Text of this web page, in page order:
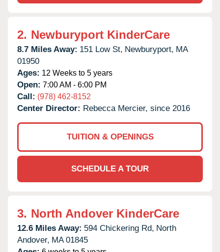
2. Newburyport KinderCare
8.7 Miles Away: 151 Low St, Newburyport, MA
01950
Ages: 12 Weeks to 5 years
Open: 7:00 AM - 6:00 PM
Call: (978) 462-8152
Center Director: Rebecca Mercier, since 2016
TUITION & OPENINGS
SCHEDULE A TOUR
3. North Andover KinderCare
12.6 Miles Away: 594 Chickering Rd, North
Andover, MA 01845